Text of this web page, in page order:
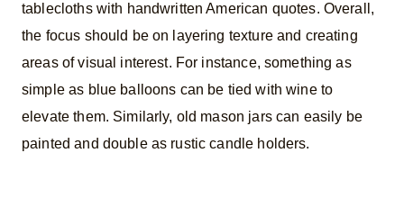
tablecloths with handwritten American quotes. Overall,
the focus should be on layering texture and creating
areas of visual interest. For instance, something as
simple as blue balloons can be tied with wine to
elevate them. Similarly, old mason jars can easily be
painted and double as rustic candle holders.